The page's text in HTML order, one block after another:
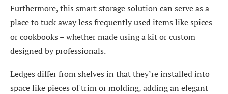
Furthermore, this smart storage solution can serve as a
place to tuck away less frequently used items like spices
or cookbooks – whether made using a kit or custom
designed by professionals.
Ledges differ from shelves in that they’re installed into
space like pieces of trim or molding, adding an elegant